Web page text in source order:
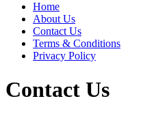
Home
About Us
Contact Us
Terms & Conditions
Privacy Policy
Contact Us